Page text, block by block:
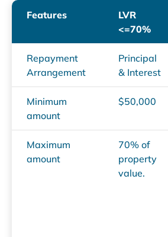
Features
LVR
<=70%
Repayment
Arrangement
Principal
& Interest
Minimum
amount
$50,000
Maximum
amount
70% of
property
value.